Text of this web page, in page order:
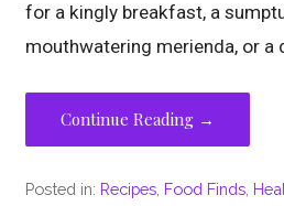
for a kingly breakfast, a
mouthwatering merienda, or a
Continue Reading →
Posted in: Recipes Food Finds